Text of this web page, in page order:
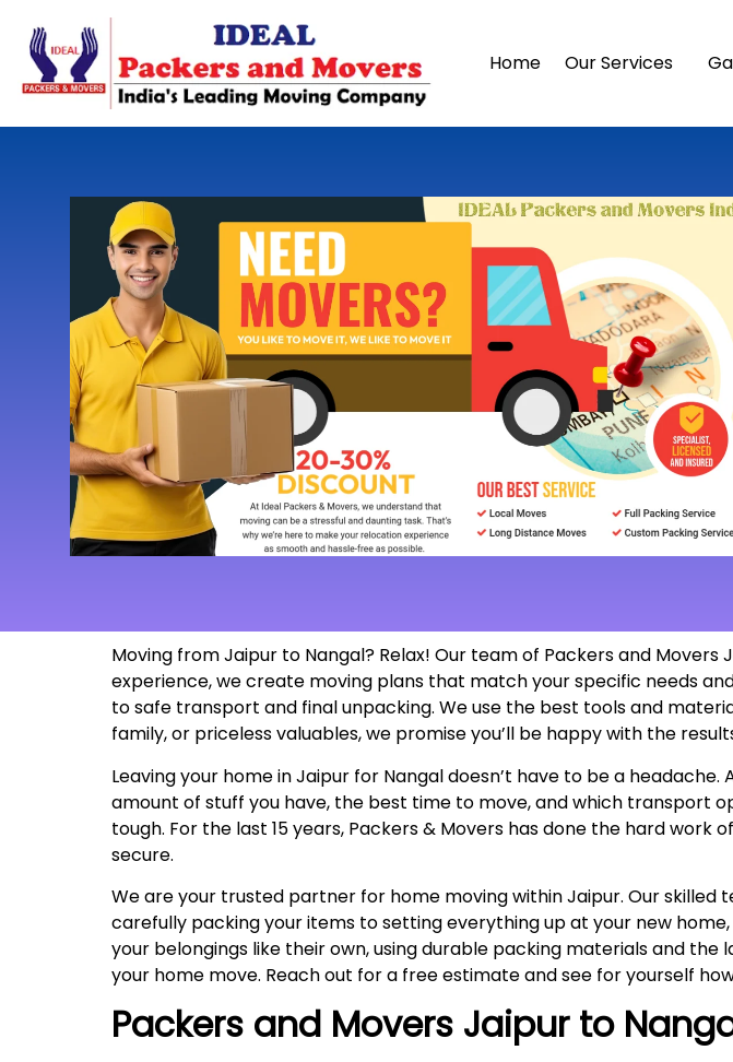
Home Our Services
Moving from Jaipur to Nangal? Relax! Our team of Packers and
experience, we create moving plans that match your specific needs
to safe transport and final unpacking. We use the best tools and
family, or priceless valuables, we promise you’ll be happy with the
Leaving your home in Jaipur for Nangal doesn’t have to be a
amount of stuff you have, the best time to move, and which transport
tough. For the last 15 years, Packers & Movers has done the hard
secure.
We are your trusted partner for home moving within Jaipur. Our
carefully packing your items to setting everything up at your new
your belongings like their own, using durable packing materials and
your home move. Reach out for a free estimate and see for yourself
Packers and Movers Jaipur to